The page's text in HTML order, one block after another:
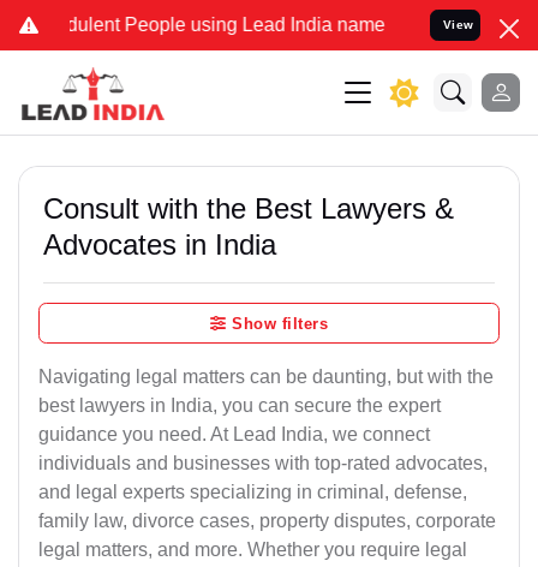
People using Lead India name to Resolve your Legal
View
Consult with the Best Lawyers &
Advocates in India
Show filters
Navigating legal matters can be daunting, but with the
best lawyers in India, you can secure the expert
guidance you need. At Lead India, we connect
individuals and businesses with top-rated advocates,
and legal experts specializing in criminal, defense,
family law, divorce cases, property disputes, corporate
legal matters, and more. Whether you require legal